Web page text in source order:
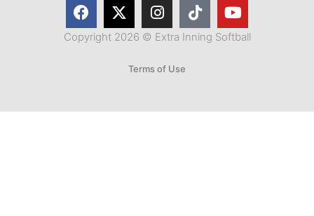
Copyright 2026 © Extra Inning Softball
Terms of Use